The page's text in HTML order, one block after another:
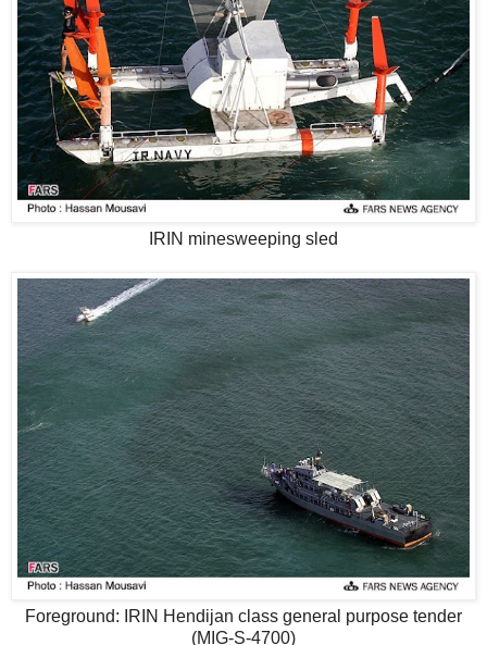
IRIN minesweeping sled
Foreground: IRIN Hendijan class general purpose tender
(MIG-S-4700)